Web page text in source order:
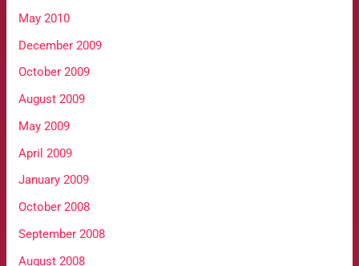
May 2010
December 2009
October 2009
August 2009
May 2009
April 2009
January 2009
October 2008
September 2008
August 2008